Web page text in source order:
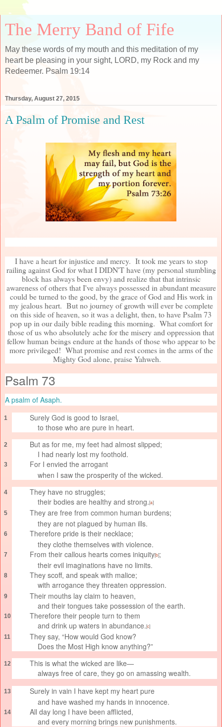
The Merry Band of Fife
May these words of my mouth and this meditation of my
heart be pleasing in your sight, LORD, my Rock and my
Redeemer. Psalm 19:14
Thursday, August 27, 2015
A Psalm of Promise and Rest
I have a heart for injustice and mercy. It took me years to stop
railing against God for what I DIDN'T have (my personal stumbling
block has always been envy) and realize that that intrinsic
awareness of others that I've always possessed in abundant measure
could be turned to the good, by the grace of God and His work in
my jealous heart. But no journey of growth will ever be complete
on this side of heaven, so it was a delight, then, to have Psalm 73
pop up in our daily bible reading this morning. What comfort for
those of us who absolutely ache for the misery and oppression that
fellow human beings endure at the hands of those who appear to be
more privileged! What promise and rest comes in the arms of the
Mighty God alone, praise Yahweh.
Psalm 73
A psalm of Asaph.
1
Surely God is good to Israel,
to those who are pure in heart.
2
But as for me, my feet had almost slipped;
I had nearly lost my foothold.
3 For I envied the arrogant
when I saw the prosperity of the wicked.
4
They have no struggles;
their bodies are healthy and strong.[a]
5 They are free from common human burdens;
they are not plagued by human ills.
6 Therefore pride is their necklace;
they clothe themselves with violence.
7 From their callous hearts comes iniquity[b];
their evil imaginations have no limits.
8
They scoff, and speak with malice;
with arrogance they threaten oppression.
9
Their mouths lay claim to heaven,
and their tongues take possession of the earth.
10
Therefore their people turn to them
and drink up waters in abundance.[c]
11
They say, “How would God know?
Does the Most High know anything?”
12
This is what the wicked are like—
always free of care, they go on amassing wealth.
13 Surely in vain I have kept my heart pure
and have washed my hands in innocence.
14
All day long I have been afflicted,
and every morning brings new punishments.